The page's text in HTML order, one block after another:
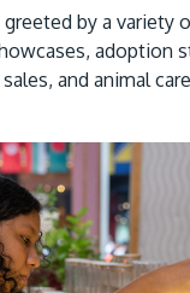
by a variety
adoption
and animal